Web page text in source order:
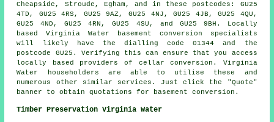
Cheapside, Stroude, Egham, and in these postcodes: GU25
4TD, GU25 4RS, GU25 9AZ, GU25 4NJ, GU25 4JB, GU25 4QU,
GU25 4ND, GU25 4RN, GU25 4SU, and GU25 9BH. Locally
based Virginia Water basement conversion specialists
will likely have the dialling code 01344 and the
postcode GU25. Verifying this can ensure that you access
locally based providers of cellar conversion . Virginia
Water householders are able to utilise these and
numerous other similar services. Just click the "Quote"
banner to obtain quotations for basementconversion .
Timber Preservation Virginia Water